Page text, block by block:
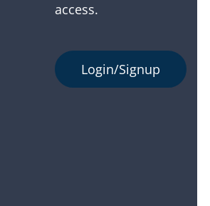
access.
Login/Signup